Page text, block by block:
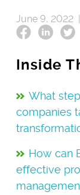
June 9, 2022 |
Inside
What
companies
How can
effective